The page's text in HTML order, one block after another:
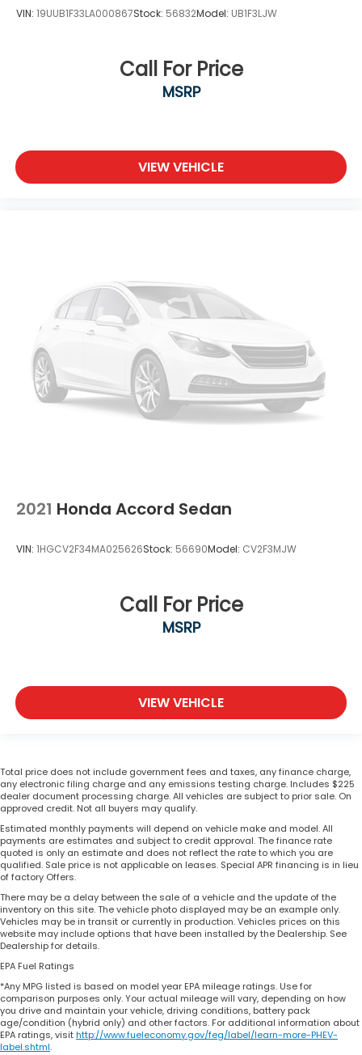
VIN: 19UUB1F33LA000867Stock: 56832Model: UB1F3LJW
Call For Price
MSRP
VIEW VEHICLE
2021 Honda Accord Sedan
VIN: 1HGCV2F34MA025626Stock: 56690Model: CV2F3MJW
Call For Price
MSRP
VIEW VEHICLE
Total price does not include government fees and taxes, any finance charge,
any electronic filing charge and any emissions testing charge. Includes $225
dealer document processing charge. All vehicles are subject to prior sale. On
approved credit. Not all buyers may qualify.
Estimated monthly payments will depend on vehicle make and model. All
payments are estimates and subject to credit approval. The finance rate
quoted is only an estimate and does not reflect the rate to which you are
qualified. Sale price is not applicable on leases. Special APR financing is in lieu
of factory Offers.
There may be a delay between the sale of a vehicle and the update of the
inventory on this site. The vehicle photo displayed may be an example only.
Vehicles may be in transit or currently in production. Vehicles prices on this
website may include options that have been installed by the Dealership. See
Dealership for details.
EPA Fuel Ratings
*Any MPG listed is based on model year EPA mileage ratings. Use for
comparison purposes only. Your actual mileage will vary, depending on how
you drive and maintain your vehicle, driving conditions, battery pack
age/condition (hybrid only) and other factors. For additional information about
EPA ratings, visithttp://www.fueleconomy.gov/feg/label/learn-more-PHEV-
label.shtml.